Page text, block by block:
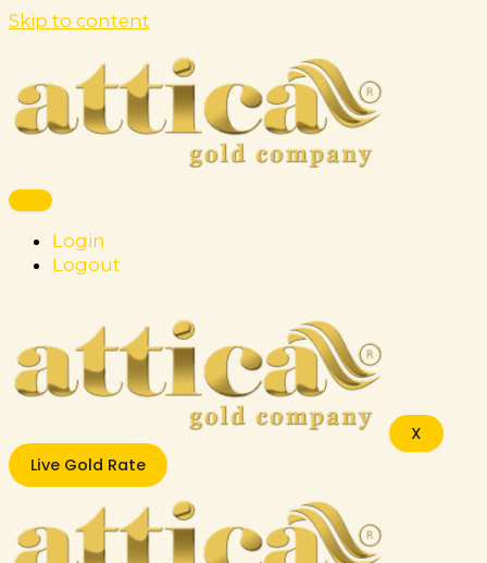
Skip to content
Login
Logout
X
Live Gold Rate